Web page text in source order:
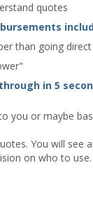
quotes
than going direct
in 5
you or maybe
You will
on who to use.